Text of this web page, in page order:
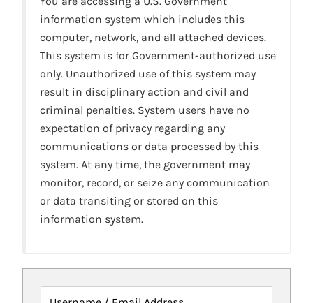
information system which includes this
computer, network, and all attached devices.
This system is for Government-authorized use
only. Unauthorized use of this system may
result in disciplinary action and civil and
criminal penalties. System users have no
expectation of privacy regarding any
communications or data processed by this
system. At any time, the government may
monitor, record, or seize any communication
or data transiting or stored on this
information system.
Username / Email Address